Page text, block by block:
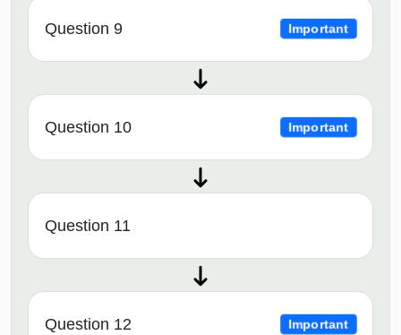
Question 9 Important
Question 10 Important
Question 11
Question 12 Important